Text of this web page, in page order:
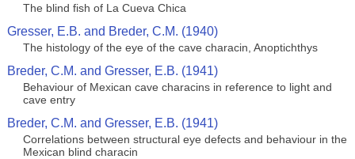
The blind fish of La Cueva Chica
Gresser, E.B. and Breder, C.M. (1940)
The histology of the eye of the cave characin, Anoptichthys
Breder, C.M. and Gresser, E.B. (1941)
Behaviour of Mexican cave characins in reference to light and
cave entry
Breder, C.M. and Gresser, E.B. (1941)
Correlations between structural eye defects and behaviour in the
Mexican blind characin